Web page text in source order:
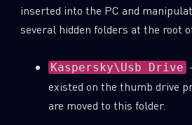
inserted into the PC and
several hidden folders at the root
Kaspersky\Usb Drive
existed on the thumb drive
are moved to this folder.